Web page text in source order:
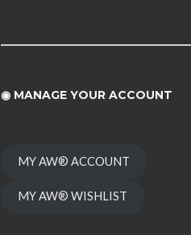
◉ MANAGE YOUR ACCOUNT
MY AW® ACCOUNT
MY AW® WISHLIST